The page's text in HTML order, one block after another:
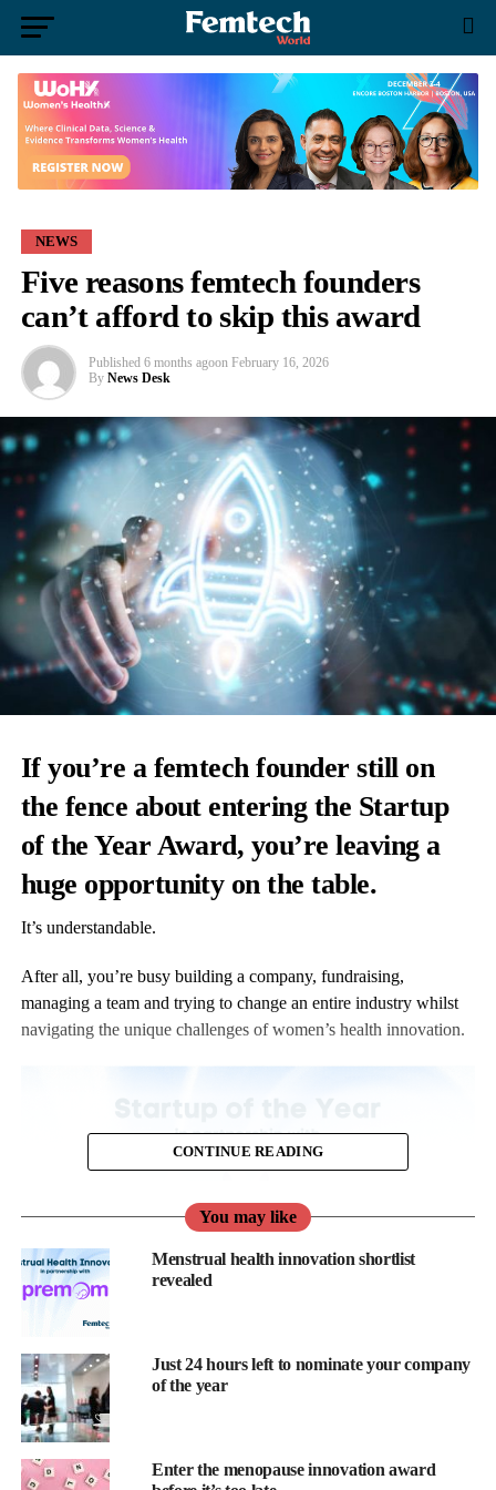
NEWS
Five reasons femtech founders
can’t afford to skip this award
Published 6 months agoon February 16, 2026
By News Desk
If you’re a femtech founder still on
the fence about entering the Startup
of the Year Award, you’re leaving a
huge opportunity on the table.
It’s understandable.
After all, you’re busy building a company, fundraising,
managing a team and trying to change an entire industry whilst
navigating the unique challenges of women’s health innovation.
Wrong. Here’s why this particular form deserves to jump to the
top of your priority list.
1. Investor Attention When It Actually Matters
CONTINUE READING
You may like
Menstrual health innovation shortlist
revealed
Just 24 hours left to nominate your company
of the year
Enter the menopause innovation award